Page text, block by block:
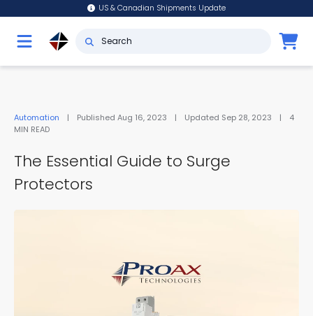
US & Canadian Shipments Update
Automation | Published Aug 16, 2023 | Updated Sep 28, 2023 |
4
MIN READ
The Essential Guide to Surge
Protectors